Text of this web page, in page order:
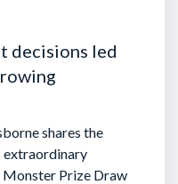
decisions led
shares the
extraordinary
Monster Prize Draw